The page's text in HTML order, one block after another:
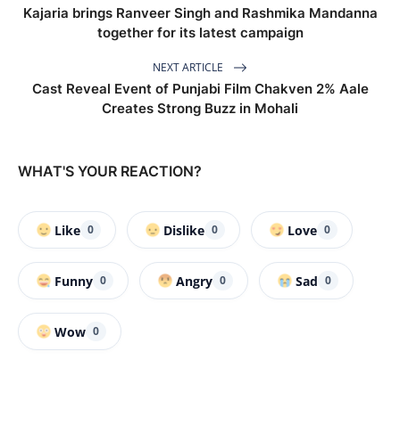
Kajaria brings Ranveer Singh and Rashmika Mandanna
together for its latest campaign
NEXT ARTICLE
Cast Reveal Event of Punjabi Film Chakven 2% Aale
Creates Strong Buzz in Mohali
WHAT'S YOUR REACTION?
Like 0 Dislike 0 Love 0
Funny 0 Angry 0 Sad 0
Wow 0